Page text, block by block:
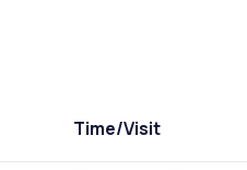
Time/Visit